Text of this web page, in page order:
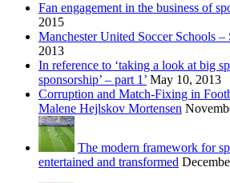
Fan engagement in the business of
2015
Manchester United Soccer Schools –
2013
In reference to ‘taking a look at big
sponsorship’ – part 1’ May 10, 2013
Corruption and Match-Fixing in
Malene Hejlskov Mortensen
The modern framework for
entertained and transformed